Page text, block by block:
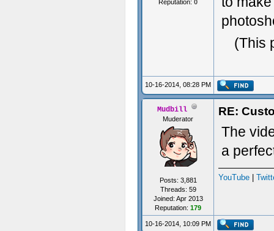
Reputation: 0
(This
10-16-2014, 08:28 PM
Mudbill
Muderator
Posts: 3,881
Threads: 59
Joined: Apr 2013
Reputation: 179
RE:
The
a
YouTube
10-16-2014, 10:09 PM